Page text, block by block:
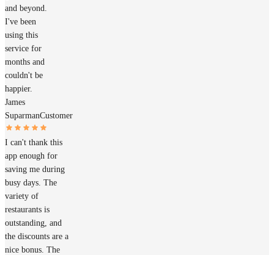
and beyond.
I've been
using this
service for
months and
couldn't be
happier.
James
SuparmanCustomer
I can't thank this
app enough for
saving me during
busy days. The
variety of
restaurants is
outstanding, and
the discounts are a
nice bonus. The